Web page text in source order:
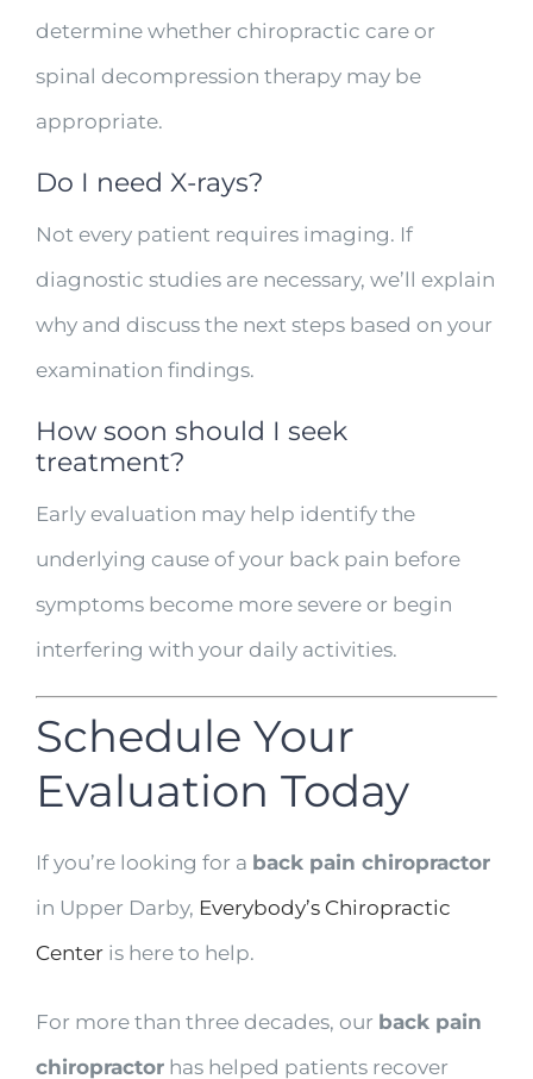
determine whether chiropractic care or
spinal decompression therapy may be
appropriate.
Do I need X-rays?
Not every patient requires imaging. If
diagnostic studies are necessary, we’ll explain
why and discuss the next steps based on your
examination findings.
How soon should I seek
treatment?
Early evaluation may help identify the
underlying cause of your back pain before
symptoms become more severe or begin
interfering with your daily activities.
Schedule Your
Evaluation Today
If you’re looking for a back pain chiropractor
in Upper Darby, Everybody’s Chiropractic
Center is here to help.
For more than three decades, our back pain
chiropractor has helped patients recover